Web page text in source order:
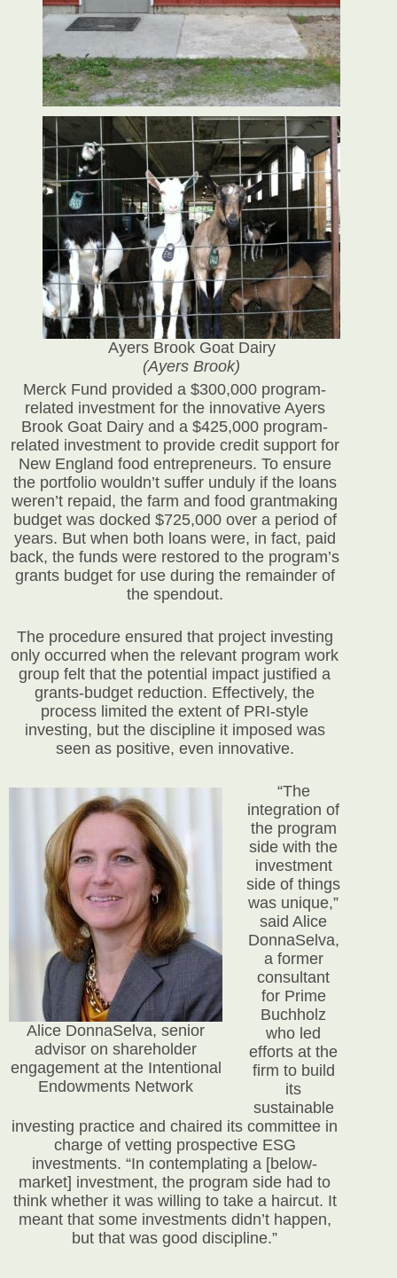
Ayers Brook Goat Dairy
(Ayers Brook)
Merck Fund provided a $300,000 program-
related investment for the innovative Ayers
Brook Goat Dairy and a $425,000 program-
related investment to provide credit support for
New England food entrepreneurs. To ensure
the portfolio wouldn’t suffer unduly if the loans
weren’t repaid, the farm and food grantmaking
budget was docked $725,000 over a period of
years. But when both loans were, in fact, paid
back, the funds were restored to the program’s
grants budget for use during the remainder of
the spendout.
The procedure ensured that project investing
only occurred when the relevant program work
group felt that the potential impact justified a
grants-budget reduction. Effectively, the
process limited the extent of PRI-style
investing, but the discipline it imposed was
seen as positive, even innovative.
Alice DonnaSelva, senior
advisor on shareholder
engagement at the Intentional
Endowments Network
“The
integration of
the program
side with the
investment
side of things
was unique,”
said Alice
DonnaSelva,
a former
consultant
for Prime
Buchholz
who led
efforts at the
firm to build
its
sustainable
investing practice and chaired its committee in
charge of vetting prospective ESG
investments. “In contemplating a [below-
market] investment, the program side had to
think whether it was willing to take a haircut. It
meant that some investments didn’t happen,
but that was good discipline.”